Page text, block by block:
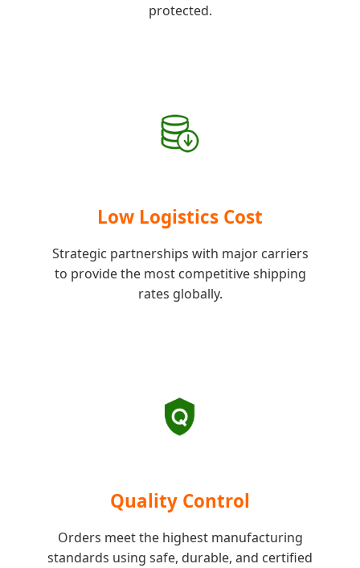
protected.
Low Logistics Cost
Strategic partnerships with major carriers
to provide the most competitive shipping
rates globally.
Quality Control
Orders meet the highest manufacturing
standards using safe, durable, and certified